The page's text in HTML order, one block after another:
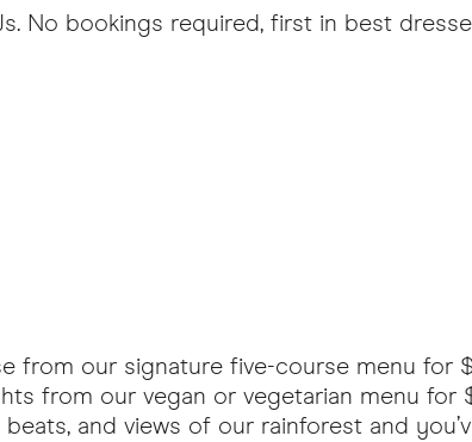
No bookings required, first in best
from our signature five-course menu for
from our vegan or vegetarian menu for
and views of our rainforest and